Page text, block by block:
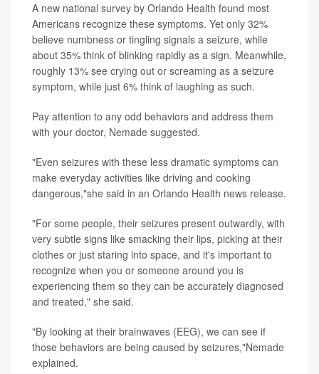
A new national survey by Orlando Health found most
Americans recognize these symptoms. Yet only 32%
believe numbness or tingling signals a seizure, while
about 35% think of blinking rapidly as a sign. Meanwhile,
roughly 13% see crying out or screaming as a seizure
symptom, while just 6% think of laughing as such.
Pay attention to any odd behaviors and address them
with your doctor, Nemade suggested.
"Even seizures with these less dramatic symptoms can
make everyday activities like driving and cooking
dangerous,"she said in an Orlando Health news release.
"For some people, their seizures present outwardly, with
very subtle signs like smacking their lips, picking at their
clothes or just staring into space, and it's important to
recognize when you or someone around you is
experiencing them so they can be accurately diagnosed
and treated," she said.
"By looking at their brainwaves (EEG), we can see if
those behaviors are being caused by seizures,"Nemade
explained.